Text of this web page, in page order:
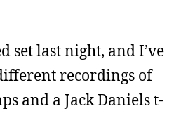
set last night, and I’ve
recordings of
and a Jack Daniels t-